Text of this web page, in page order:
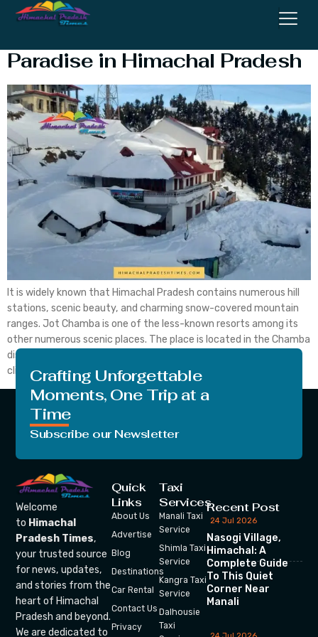
Paradise in Himachal Pradesh
It is widely known that Himachal Pradesh contains numerous hill
stations, scenic beauty, and charming snow-covered mountain
ranges. Jot Chamba is one of the less-known resorts among its
other numerous scenic places. The place is located in the Chamba
district is surrounded by green meadows and has a pleasant
climate. Despite being so attractive, Jot […]
Crafting Unforgettable
Moments, One Trip at a
Time
Subscribe our Newsletter
Welcome
to Himachal
Pradesh Times,
your trusted source
for news, updates,
and stories from the
heart of Himachal
Pradesh and beyond.
We are dedicated to
Quick
Links
About Us
Advertise
Blog
Destinations
Car Rental
Contact Us
Privacy
Taxi
Services
Manali Taxi
Service
Shimla Taxi
Service
Kangra Taxi
Service
Dalhousie
Taxi
Recent Post
24 Jul 2026
Nasogi Village,
Himachal: A
Complete Guide
To This Quiet
Corner Near
Manali